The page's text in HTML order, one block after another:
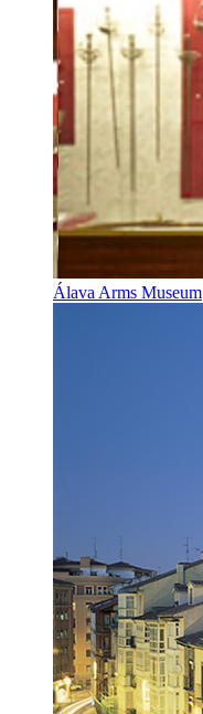
Álava Arms Museum